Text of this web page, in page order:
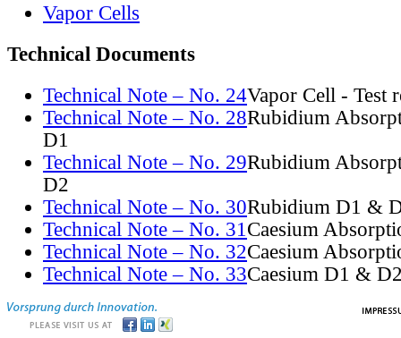
Vapor Cells
Technical Documents
Technical Note – No. 24Vapor Cell - Test
Technical Note – No. 28Rubidium
D1
Technical Note – No. 29Rubidium
D2
Technical Note – No. 30Rubidium D1 &
Technical Note – No. 31Caesium
Technical Note – No. 32Caesium
Technical Note – No. 33Caesium D1 &